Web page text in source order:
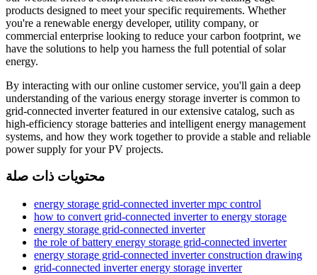
products designed to meet your specific requirements. Whether
you're a renewable energy developer, utility company, or
commercial enterprise looking to reduce your carbon footprint, we
have the solutions to help you harness the full potential of solar
energy.
By interacting with our online customer service, you'll gain a deep
understanding of the various energy storage inverter is common to
grid-connected inverter featured in our extensive catalog, such as
high-efficiency storage batteries and intelligent energy management
systems, and how they work together to provide a stable and reliable
power supply for your PV projects.
محتويات ذات صلة
energy storage grid-connected inverter mpc control
how to convert grid-connected inverter to energy storage
energy storage grid-connected inverter
the role of battery energy storage grid-connected inverter
energy storage grid-connected inverter construction drawing
grid-connected inverter energy storage inverter